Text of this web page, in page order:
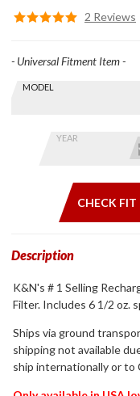
2 Reviews
Find stuff
Skip this Section
MODEL
YEAR
CHECK FIT
- Universal Fitment Item -
Description
K&N's # 1 Selling
Filter. Includes 6 1/2 oz.
Ships via ground
shipping not available
ship internationally or to